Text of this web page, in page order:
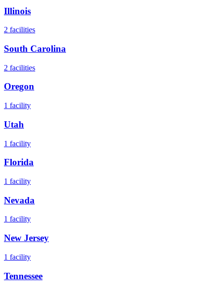
Illinois
2 facilities
South Carolina
2 facilities
Oregon
1 facility
Utah
1 facility
Florida
1 facility
Nevada
1 facility
New Jersey
1 facility
Tennessee